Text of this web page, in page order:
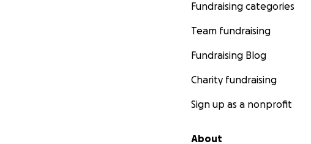
Fundraising categories
Team fundraising
Fundraising Blog
Charity fundraising
Sign up as a nonprofit
About